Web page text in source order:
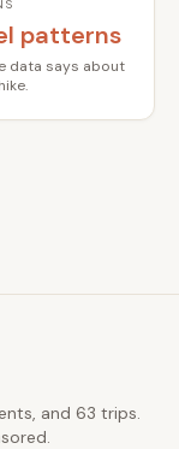
patterns
data says about
and 63 trips.